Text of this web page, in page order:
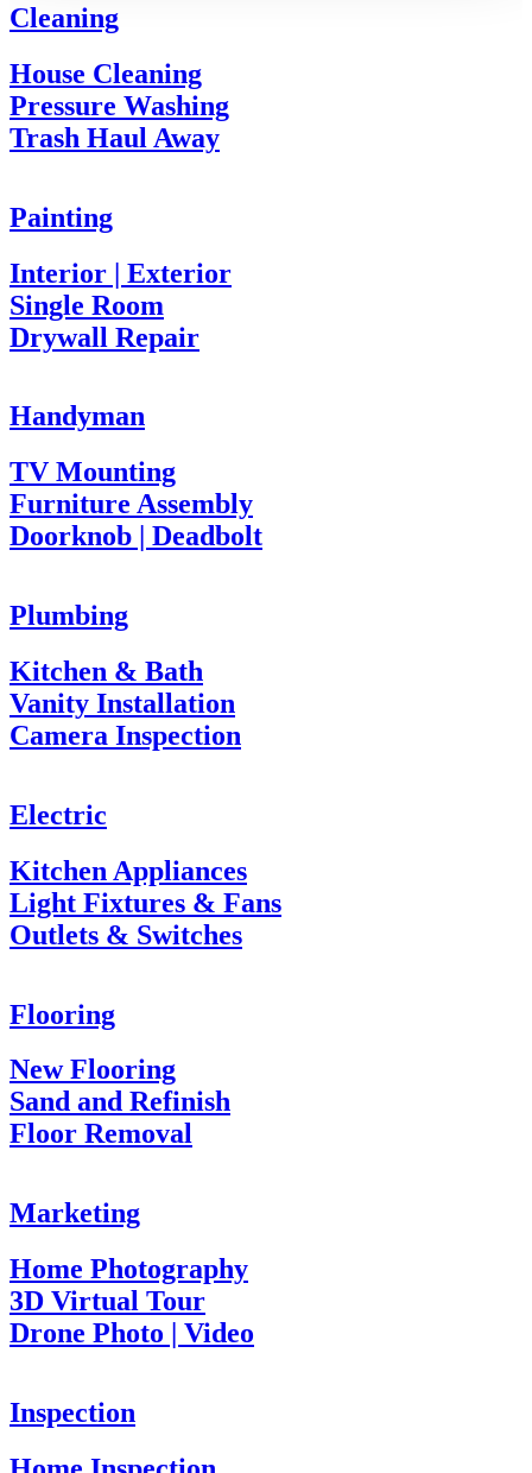
Cleaning
House Cleaning
Pressure Washing
Trash Haul Away
Painting
Interior | Exterior
Single Room
Drywall Repair
Handyman
TV Mounting
Furniture Assembly
Doorknob | Deadbolt
Plumbing
Kitchen & Bath
Vanity Installation
Camera Inspection
Electric
Kitchen Appliances
Light Fixtures & Fans
Outlets & Switches
Flooring
New Flooring
Sand and Refinish
Floor Removal
Marketing
Home Photography
3D Virtual Tour
Drone Photo | Video
Inspection